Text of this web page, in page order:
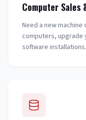
Computer Sales
Need a new
computers, upgrade
software installations.